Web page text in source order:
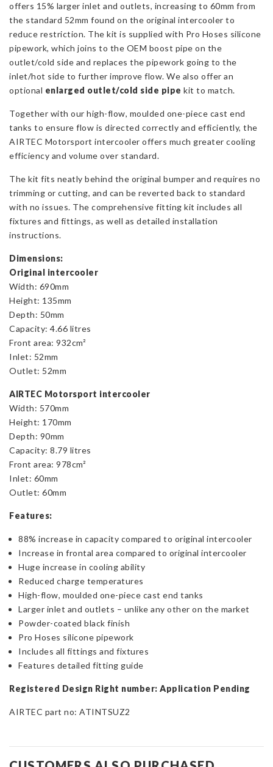
offers 15% larger inlet and outlets, increasing to 60mm from
the standard 52mm found on the original intercooler to
reduce restriction. The kit is supplied with Pro Hoses silicone
pipework, which joins to the OEM boost pipe on the
outlet/cold side and replaces the pipework going to the
inlet/hot side to further improve flow. We also offer an
optional enlarged outlet/cold side pipe kit to match.
Together with our high-flow, moulded one-piece cast end
tanks to ensure flow is directed correctly and efficiently, the
AIRTEC Motorsport intercooler offers much greater cooling
efficiency and volume over standard.
The kit fits neatly behind the original bumper and requires no
trimming or cutting, and can be reverted back to standard
with no issues. The comprehensive fitting kit includes all
fixtures and fittings, as well as detailed installation
instructions.
Dimensions:
Original intercooler
Width: 690mm
Height: 135mm
Depth: 50mm
Capacity: 4.66 litres
Front area: 932cm²
Inlet: 52mm
Outlet: 52mm
AIRTEC Motorsport intercooler
Width: 570mm
Height: 170mm
Depth: 90mm
Capacity: 8.79 litres
Front area: 978cm²
Inlet: 60mm
Outlet: 60mm
Features:
88% increase in capacity compared to original intercooler
Increase in frontal area compared to original intercooler
Huge increase in cooling ability
Reduced charge temperatures
High-flow, moulded one-piece cast end tanks
Larger inlet and outlets – unlike any other on the market
Powder-coated black finish
Pro Hoses silicone pipework
Includes all fittings and fixtures
Features detailed fitting guide
Registered Design Right number: Application Pending
AIRTEC part no: ATINTSUZ2